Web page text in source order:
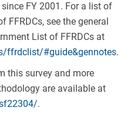
FY 2001. For a list of
FFRDCs, see the general
List of FFRDCs at
ffrdclist/#guide&gennotes.
this survey and more
are available at
.